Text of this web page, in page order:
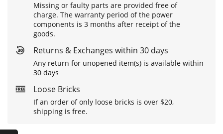
Missing or faulty parts are provided free of
charge. The warranty period of the power
components is 3 months after receipt of the
goods.
Returns & Exchanges within 30 days
Any return for unopened item(s) is available within
30 days
Loose Bricks
If an order of only loose bricks is over $20,
shipping is free.